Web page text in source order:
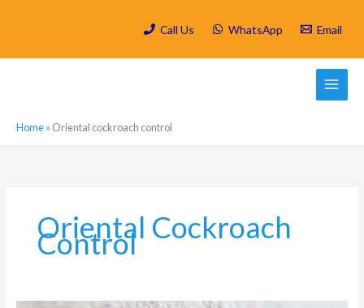
Call Us WhatsApp Email
Home» Oriental cockroach control
Oriental Cockroach
Control